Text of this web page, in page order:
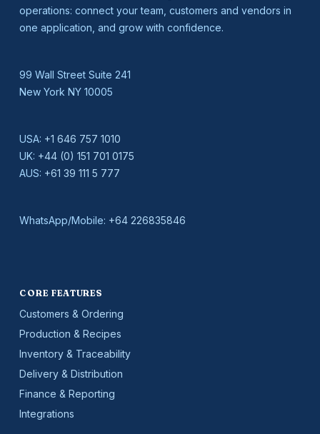
operations: connect your team, customers and vendors in
one application, and grow with confidence.
99 Wall Street Suite 241
New York NY 10005
USA: +1 646 757 1010
UK: +44 (0) 151 701 0175
AUS: +61 39 111 5 777
WhatsApp/Mobile: +64 226835846
CORE FEATURES
Customers & Ordering
Production & Recipes
Inventory & Traceability
Delivery & Distribution
Finance & Reporting
Integrations